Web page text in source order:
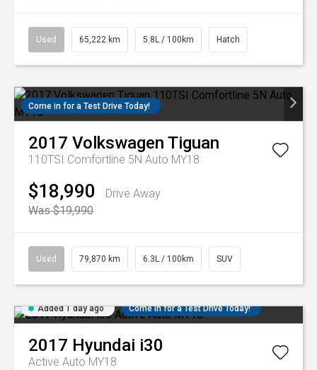
Used 65,222 km 5.8L / 100km Hatch
Come in for a Test Drive Today!
2017 Volkswagen Tiguan
110TSI Comfortline 5N Auto MY18
$18,990
Drive Away
Was $19,990
Used 79,870 km 6.3L / 100km SUV
Added 1 day ago Come in for a Test Drive Today!
2017 Hyundai i30
Active Auto MY18